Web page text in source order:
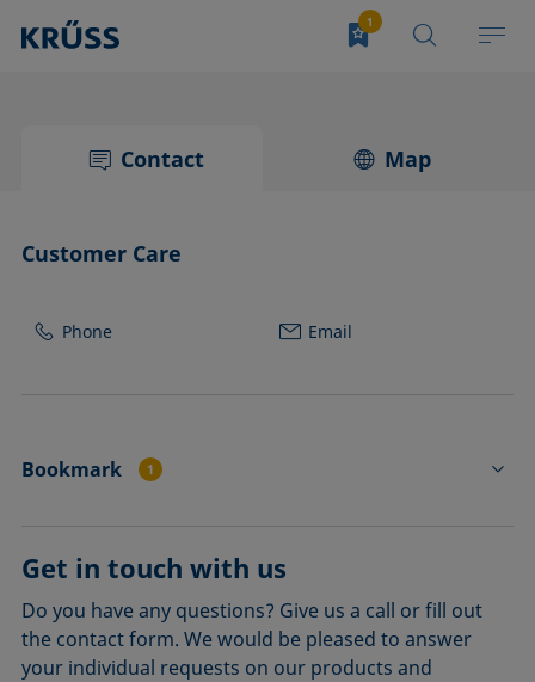
Contact Map
Customer Care
Phone Email
Bookmark 1
Get in touch with us
Do you have any questions? Give us a call or fill out
the contact form. We would be pleased to answer
your individual requests on our products and